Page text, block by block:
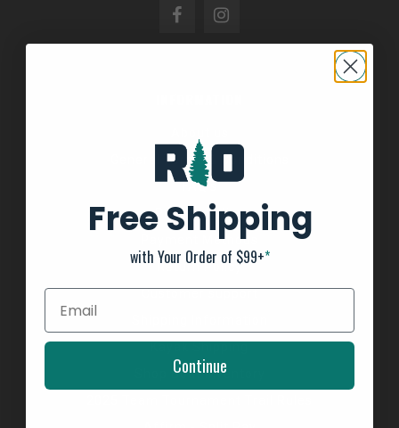
General Terms & Conditions
FAQ's
Privacy Policy
Payment Methods
Return Policy
Customer support
Shop Boat Inventory
Free Shipping
with Your Order of $99+*
Continue